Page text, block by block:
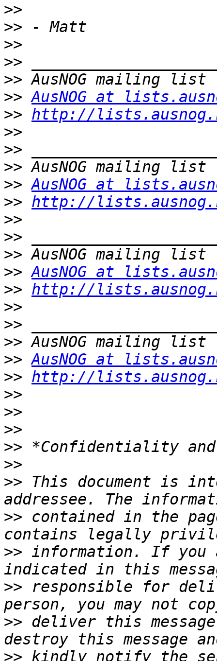
>>
>>
>>
>>
>>
>> AusNOG at
>> http://
>>
>>
>>
>> AusNOG at
>> http://
>>
>>
>>
>> AusNOG at
>> http://
>>
>>
>>
>> AusNOG at
>> http://
>>
>>
>>
>>
>>
>> This document is
>> contained in the
>> information. If you
>> responsible for
>> deliver this
>> kindly notify the